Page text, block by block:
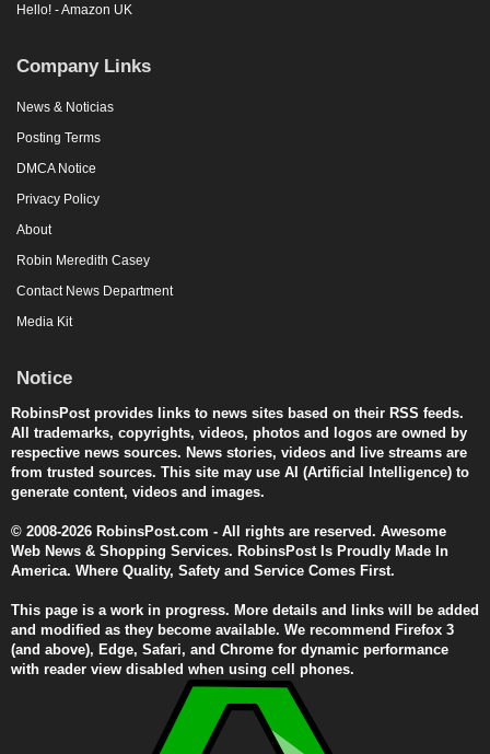
Hello! - Amazon UK
Company Links
News & Noticias
Posting Terms
DMCA Notice
Privacy Policy
About
Robin Meredith Casey
Contact News Department
Media Kit
Notice
RobinsPost provides links to news sites based on their RSS feeds.
All trademarks, copyrights, videos, photos and logos are owned by
respective news sources. News stories, videos and live streams are
from trusted sources. This site may use AI (Artificial Intelligence) to
generate content, videos and images.
© 2008-2026 RobinsPost.com - All rights are reserved. Awesome
Web News & Shopping Services. RobinsPost Is Proudly Made In
America. Where Quality, Safety and Service Comes First.
This page is a work in progress. More details and links will be added
and modified as they become available. We recommend Firefox 3
(and above), Edge, Safari, and Chrome for dynamic performance
with reader view disabled when using cell phones.